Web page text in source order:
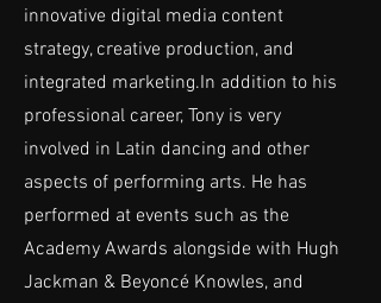
innovative digital media content
strategy, creative production, and
integrated marketing.In addition to his
professional career, Tony is very
involved in Latin dancing and other
aspects of performing arts. He has
performed at events such as the
Academy Awards alongside with Hugh
Jackman & Beyoncé Knowles, and